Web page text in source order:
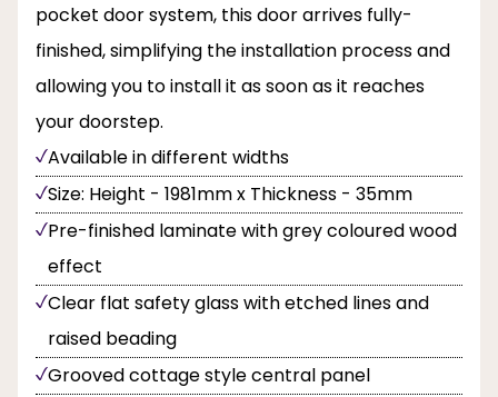
pocket door system, this door arrives fully-
finished, simplifying the installation process and
allowing you to install it as soon as it reaches
your doorstep.
Available in different widths
Size: Height - 1981mm x Thickness - 35mm
Pre-finished laminate with grey coloured wood
effect
Clear flat safety glass with etched lines and
raised beading
Grooved cottage style central panel